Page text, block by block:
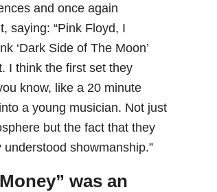
and once again
saying: “Pink Floyd, I
‘Dark Side of The Moon’
I think the first set they
know, like a 20 minute
a young musician. Not just
but the fact that they
showmanship.”
was an